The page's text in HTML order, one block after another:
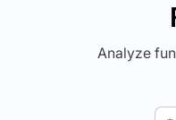
Analyze